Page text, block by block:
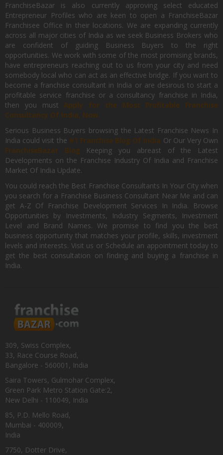
FranchiseBazar is also currently approving select educated
Entrepreneur Profiles who are keen to open a FranchiseBazar
Franchisee Office In their locations. We are expanding currently
across all major cities of India as we seek Business Brokers who
are confident of guiding Business Buyers to the right
opportunities. We work with some of the most promising brands,
have entrepreneurs reaching out to us from your city and need
somebody local who can act as an effective bridge. If you want to
become a franchise consultant in India or are desirous to start a
profitable service franchise or a consultancy franchise in India,
then you mustApply for the Most Profitable Franchise
Consultancy Of India, Now.
Serious Business Buyers browsing the Latest Franchise News In
India could visit the #1 Franchise Blog Of India Or Our Very Own
FranchiseBazar Blog Keeping you abreast of the Latest
Developments on the Franchise Industry Of India and Franchise
Market Of India Update.
You could reach the Best Franchise Consultants In Your City when
you search for a Franchise Business Consultant Near Me and can
get A-Z Of Franchise Development Services In India. Browse
Opportunities by Investments, Industry Segments, Investment
Level and Brand Names. We promise to find you the best
business opportunity that matches your profile, skills, investment
levels and interests. Visit us or Schedule an appointment today to
get the best consultation on finding and buying a franchise in
India.
309, Swiss Complex,
33, Race Course Road,
Bangalore - 560001, India
Saira Towers, Gulmohar Complex,
Green Park Metro Station Gate:2,
New Delhi - 110049, India
85, P.D. Mello Road,
Mumbai - 400009,
India
7750, Dotter Drive,